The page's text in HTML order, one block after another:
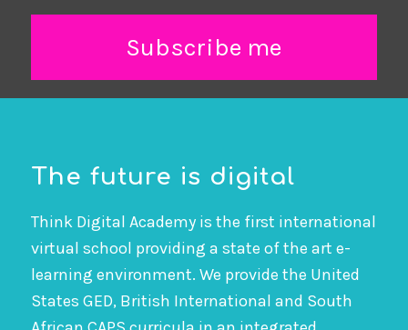
Subscribe me
The future is digital
Think Digital Academy is the first international
virtual school providing a state of the art e-
learning environment. We provide the United
States GED, British International and South